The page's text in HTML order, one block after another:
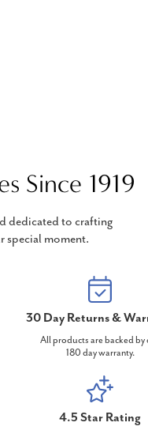
Since 1919
dedicated to crafting
special moment.
30 Day Returns &
All products are backed by
180 day warranty.
4.5 Star Rating